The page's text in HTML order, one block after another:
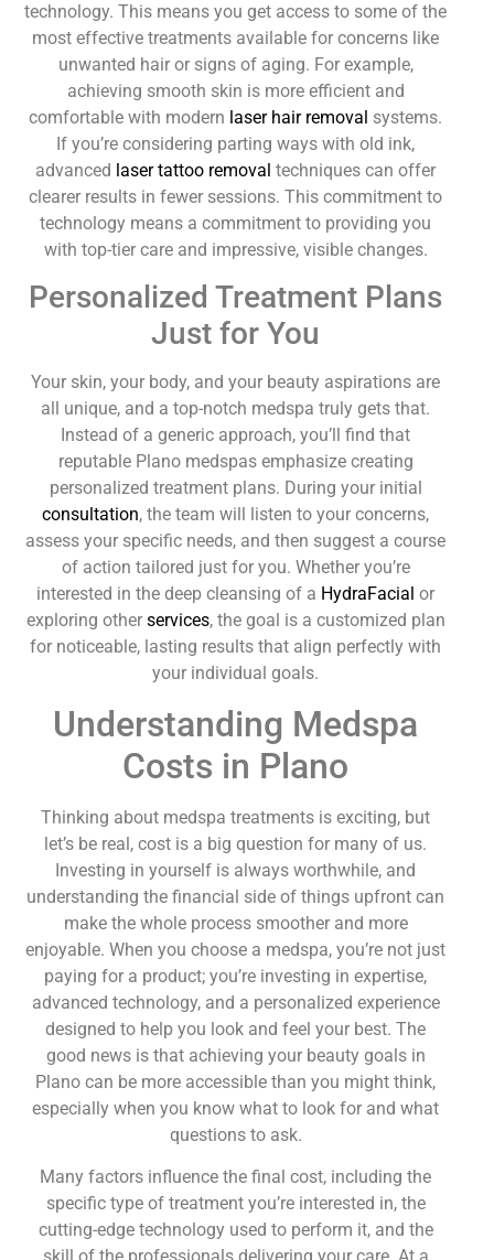
technology. This means you get access to some of the
most effective treatments available for concerns like
unwanted hair or signs of aging. For example,
achieving smooth skin is more efficient and
comfortable with modern laser hair removal systems.
If you’re considering parting ways with old ink,
advanced laser tattoo removal techniques can offer
clearer results in fewer sessions. This commitment to
technology means a commitment to providing you
with top-tier care and impressive, visible changes.
Personalized Treatment Plans
Just for You
Your skin, your body, and your beauty aspirations are
all unique, and a top-notch medspa truly gets that.
Instead of a generic approach, you’ll find that
reputable Plano medspas emphasize creating
personalized treatment plans. During your initial
consultation, the team will listen to your concerns,
assess your specific needs, and then suggest a course
of action tailored just for you. Whether you’re
interested in the deep cleansing of a HydraFacial or
exploring other services, the goal is a customized plan
for noticeable, lasting results that align perfectly with
your individual goals.
Understanding Medspa
Costs in Plano
Thinking about medspa treatments is exciting, but
let’s be real, cost is a big question for many of us.
Investing in yourself is always worthwhile, and
understanding the financial side of things upfront can
make the whole process smoother and more
enjoyable. When you choose a medspa, you’re not just
paying for a product; you’re investing in expertise,
advanced technology, and a personalized experience
designed to help you look and feel your best. The
good news is that achieving your beauty goals in
Plano can be more accessible than you might think,
especially when you know what to look for and what
questions to ask.
Many factors influence the final cost, including the
specific type of treatment you’re interested in, the
cutting-edge technology used to perform it, and the